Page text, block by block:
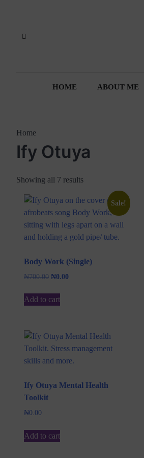
HOME ABOUT ME
Home
Ify Otuya
Showing all 7 results
Sale!
Body Work (Single)
₦700.00 Original
was:
₦700.00.
₦0.00Current
Add to cart
Ify Otuya Mental Health
Toolkit
₦0.00
Add to cart